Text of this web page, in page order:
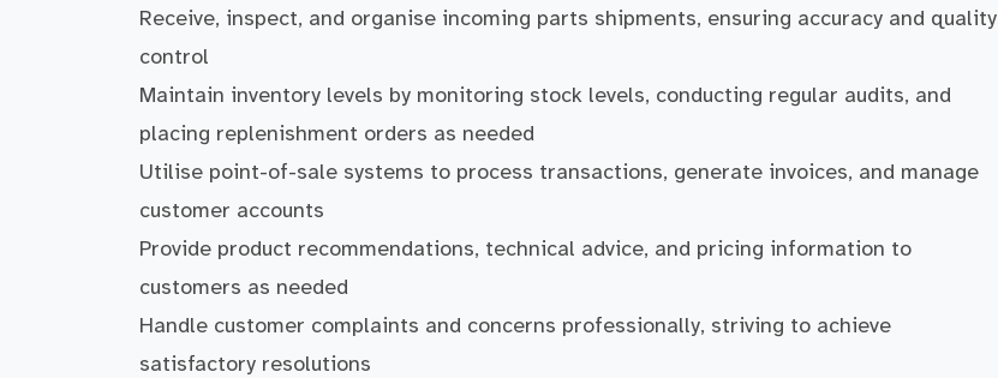
Receive, inspect, and organise incoming parts shipments, ensuring accuracy and quality
control
Maintain inventory levels by monitoring stock levels, conducting regular audits, and
placing replenishment orders as needed
Utilise point-of-sale systems to process transactions, generate invoices, and manage
customer accounts
Provide product recommendations, technical advice, and pricing information to
customers as needed
Handle customer complaints and concerns professionally, striving to achieve
satisfactory resolutions